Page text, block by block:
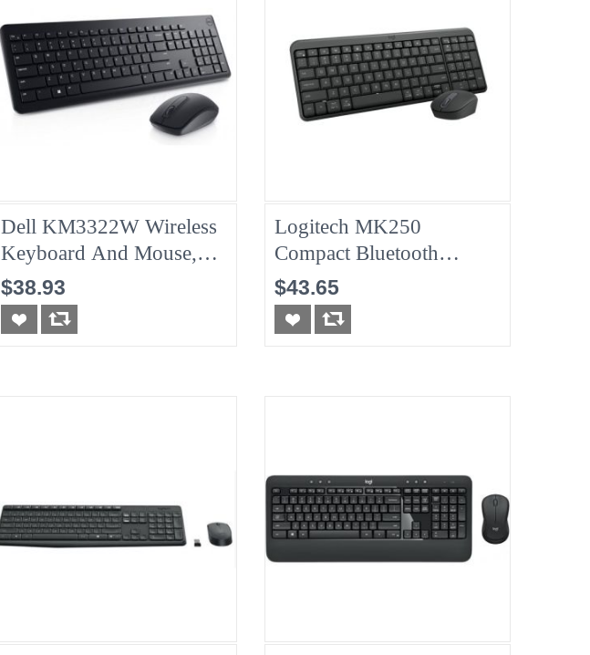
Dell KM3322W Wireless
Keyboard And Mouse,
Black, New
$38.93
Logitech MK250
Compact Bluetooth
Wireless Mouse &
Keyboard Combo -
Graphite/Black
$43.65